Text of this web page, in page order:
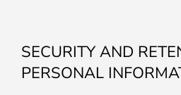
SECURITY AND
PERSONAL